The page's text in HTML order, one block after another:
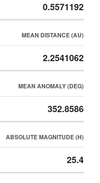
0.5571192
MEAN DISTANCE (AU)
2.2541062
MEAN ANOMALY (DEG)
352.8586
ABSOLUTE MAGNITUDE (H)
25.4